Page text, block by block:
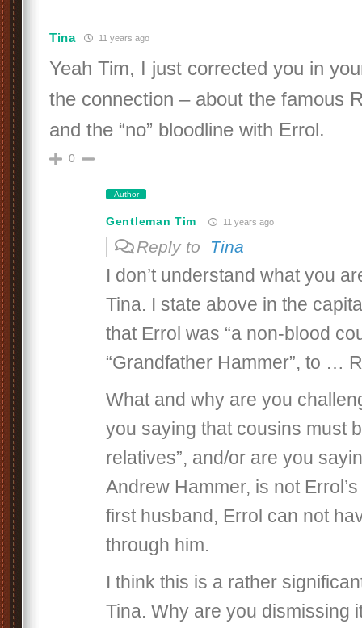
Tina 11 years ago
Yeah Tim, I just corrected you in
the connection – about the famous
and the “no” bloodline with Errol.
0
Author
Gentleman Tim 11 years ago
Reply to Tina
I don’t understand what you
Tina. I state above in the
that Errol was “a non-blood
“Grandfather Hammer”, to …
What and why are you
you saying that cousins must
relatives”, and/or are you
Andrew Hammer, is not
first husband, Errol can not
through him.
I think this is a rather
Tina. Why are you dismissing